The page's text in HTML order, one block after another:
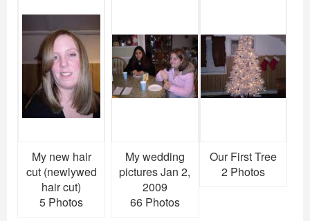
My new hair
cut (newlywed
hair cut)
5 Photos
My wedding
pictures Jan 2,
2009
66 Photos
Our First Tree
2 Photos